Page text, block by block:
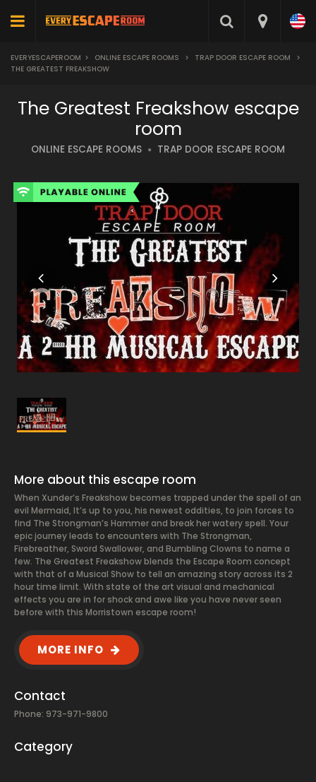
EVERYESCAPEROOM > ONLINE ESCAPE ROOMS > TRAP DOOR ESCAPE ROOM
>
THE GREATEST FREAKSHOW
The Greatest Freakshow escape
room
ONLINE ESCAPE ROOMS TRAP DOOR ESCAPE ROOM
More about this escape room
When Xunder’s Freakshow becomes trapped under the spell of an
evil Mermaid, It’s up to you, his newest oddities, to join forces to
find The Strongman’s Hammer and break her watery spell. Your
epic journey leads to encounters with The Strongman,
Firebreather, Sword Swallower, and Bumbling Clowns to name a
few. The Greatest Freakshow blends the Escape Room concept
with that of a Musical Show to tell an amazing story across its 2
hour time limit. With state of the art visual and mechanical
effects you are in for shock and awe like you have never seen
before with this Morristown escape room!
MORE INFO
Contact
Phone: 973-971-9800
Category